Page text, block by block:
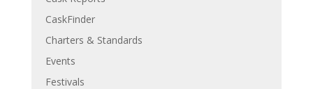
CaskFinder
Charters & Standards
Events
Festivals